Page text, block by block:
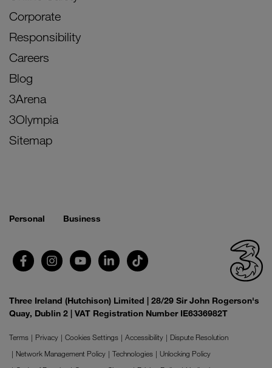
Corporate
Responsibility
Careers
Blog
3Arena
3Olympia
Sitemap
Personal Business
Three Ireland (Hutchison) Limited | 28/29 Sir John Rogerson's
Quay, Dublin 2 | VAT Registration Number IE6336982T
Terms Privacy Cookies Settings Accessibility
Dispute Resolution
Network Management Policy
Technologies
Unlocking Policy